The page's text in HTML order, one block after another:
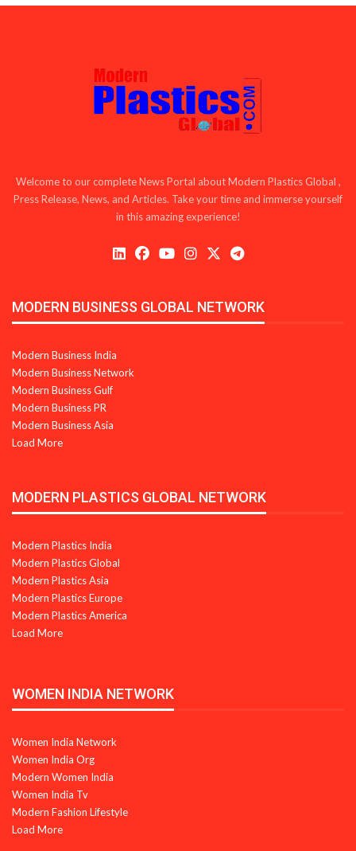
Welcome to our complete News Portal about Modern Plastics Global ,
Press Release, News, and Articles. Take your time and immerse yourself
in this amazing experience!
MODERN BUSINESS GLOBAL NETWORK
Modern Business India
Modern Business Network
Modern Business Gulf
Modern Business PR
Modern Business Asia
Load More
MODERN PLASTICS GLOBAL NETWORK
Modern Plastics India
Modern Plastics Global
Modern Plastics Asia
Modern Plastics Europe
Modern Plastics America
Load More
WOMEN INDIA NETWORK
Women India Network
Women India Org
Modern Women India
Women India Tv
Modern Fashion Lifestyle
Load More